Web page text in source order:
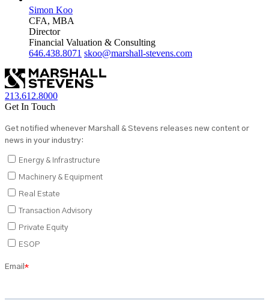
Simon Koo
CFA, MBA
Director
Financial Valuation & Consulting
646.438.8071 skoo@marshall-stevens.com
213.612.8000
Get In Touch